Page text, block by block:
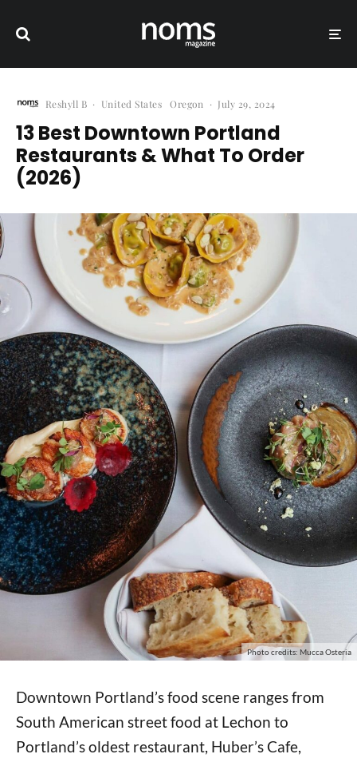
Reshyll B · United States Oregon · July 29, 2024
13 Best Downtown Portland
Restaurants & What To Order
(2026)
Photo credits: Mucca Osteria
Downtown Portland’s food scene ranges from
South American street food at Lechon to
Portland’s oldest restaurant, Huber’s Cafe,